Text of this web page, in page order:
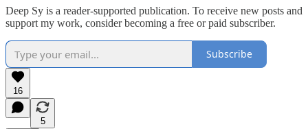
Deep Sy is a reader-supported publication. To receive new posts and
support my work, consider becoming a free or paid subscriber.
Subscribe
16
5